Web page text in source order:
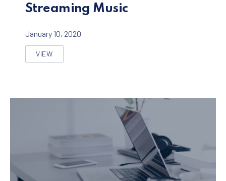
Streaming Music
January 10, 2020
VIEW
ALL YOU NEED TO KNOW ABOUT STREAMING MUSIC